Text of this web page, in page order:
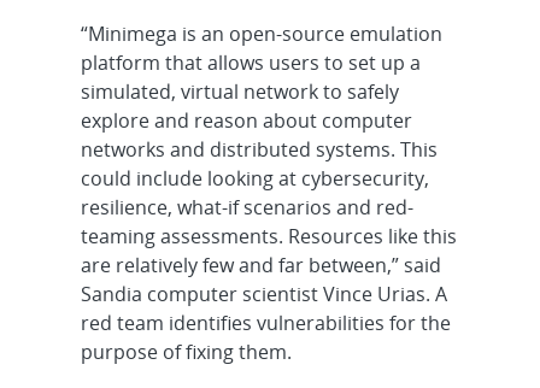
“Minimega is an open-source emulation
platform that allows users to set up a
simulated, virtual network to safely
explore and reason about computer
networks and distributed systems. This
could include looking at cybersecurity,
resilience, what-if scenarios and red-
teaming assessments. Resources like this
are relatively few and far between,” said
Sandia computer scientist Vince Urias. A
red team identifies vulnerabilities for the
purpose of fixing them.